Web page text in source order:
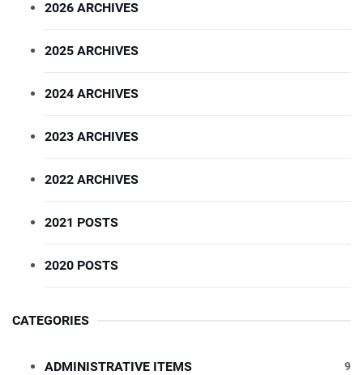
2026 ARCHIVES
2025 ARCHIVES
2024 ARCHIVES
2023 ARCHIVES
2022 ARCHIVES
2021 POSTS
2020 POSTS
CATEGORIES
ADMINISTRATIVE ITEMS 9